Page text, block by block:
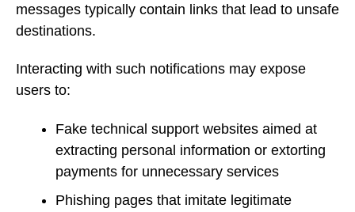
messages typically contain links that lead to unsafe
destinations.
Interacting with such notifications may expose
users to:
Fake technical support websites aimed at
extracting personal information or extorting
payments for unnecessary services
Phishing pages that imitate legitimate